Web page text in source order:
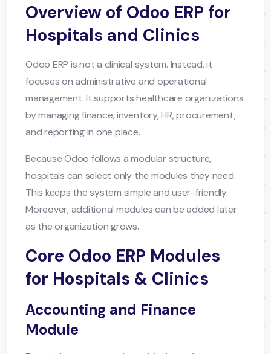
Overview of Odoo ERP for
Hospitals and Clinics
Odoo ERP is not a clinical system. Instead, it
focuses on administrative and operational
management. It supports healthcare organizations
by managing finance, inventory, HR, procurement,
and reporting in one place.
Because Odoo follows a modular structure,
hospitals can select only the modules they need.
This keeps the system simple and user-friendly.
Moreover, additional modules can be added later
as the organization grows.
Core Odoo ERP Modules
for Hospitals & Clinics
Accounting and Finance
Module